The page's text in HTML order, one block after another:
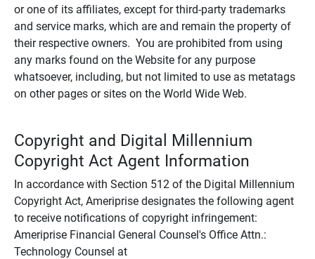
or one of its affiliates, except for third-party trademarks
and service marks, which are and remain the property of
their respective owners. You are prohibited from using
any marks found on the Website for any purpose
whatsoever, including, but not limited to use as metatags
on other pages or sites on the World Wide Web.
Copyright and Digital Millennium
Copyright Act Agent Information
In accordance with Section 512 of the Digital Millennium
Copyright Act, Ameriprise designates the following agent
to receive notifications of copyright infringement:
Ameriprise Financial General Counsel's Office Attn.:
Technology Counsel at